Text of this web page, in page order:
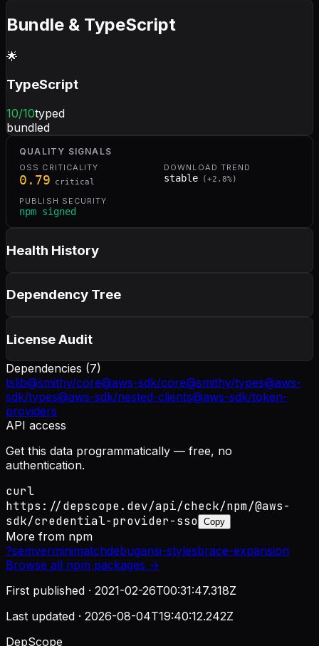
Bundle & TypeScript
🌟
TypeScript
10/10typed
bundled
QUALITY SIGNALS
OSS CRITICALITY
0.79 critical
DOWNLOAD TREND
stable ( +2.8%)
PUBLISH SECURITY
npm signed
Health History
Dependency Tree
License Audit
Dependencies (7)
tslib@smithy/core@aws-sdk/core@smithy/types@aws-
sdk/types@aws-sdk/nested-clients@aws-sdk/token-
providers
API access
Get this data programmatically — free, no
authentication.
curl
https://depscope.dev/api/check/npm/@aws-
sdk/credential-provider-sso Copy
More from npm
?semverminimatchdebugansi-stylesbrace-expansion
Browse all npm packages →
First published · 2021-02-26T00:31:47.318Z
Last updated · 2026-08-04T19:40:12.242Z
DepScope